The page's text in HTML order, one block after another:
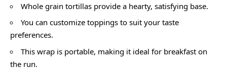
Whole grain tortillas provide a hearty, satisfying base.
You can customize toppings to suit your taste
preferences.
This wrap is portable, making it ideal for breakfast on
the run.